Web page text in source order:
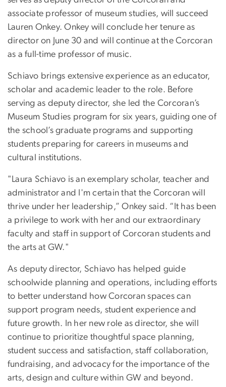
associate professor of museum studies, will succeed
Lauren Onkey. Onkey will conclude her tenure as
director on June 30 and will continue at the Corcoran
as a full-time professor of music.
Schiavo brings extensive experience as an educator,
scholar and academic leader to the role. Before
serving as deputy director, she led the Corcoran’s
Museum Studies program for six years, guiding one of
the school’s graduate programs and supporting
students preparing for careers in museums and
cultural institutions.
"Laura Schiavo is an exemplary scholar, teacher and
administrator and I'm certain that the Corcoran will
thrive under her leadership,” Onkey said. “It has been
a privilege to work with her and our extraordinary
faculty and staff in support of Corcoran students and
the arts at GW."
As deputy director, Schiavo has helped guide
schoolwide planning and operations, including efforts
to better understand how Corcoran spaces can
support program needs, student experience and
future growth. In her new role as director, she will
continue to prioritize thoughtful space planning,
student success and satisfaction, staff collaboration,
fundraising, and advocacy for the importance of the
arts, design and culture within GW and beyond.